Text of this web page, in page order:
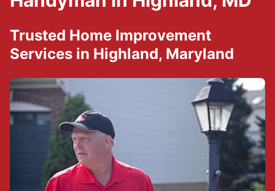
Trusted Home Improvement
Services in Highland, Maryland